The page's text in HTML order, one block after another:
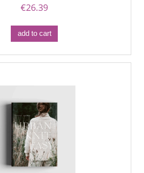
€26.39
add to cart